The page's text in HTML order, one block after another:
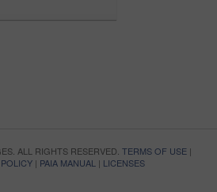
ALL RIGHTS RESERVED. TERMS OF USE|
| PAIA MANUAL | LICENSES